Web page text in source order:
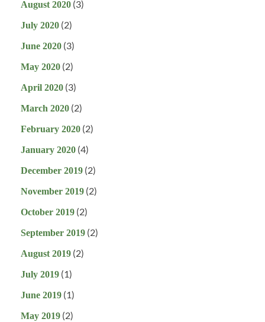
August 2020 (3)
July 2020 (2)
June 2020 (3)
May 2020 (2)
April 2020 (3)
March 2020 (2)
February 2020 (2)
January 2020 (4)
December 2019 (2)
November 2019 (2)
October 2019 (2)
September 2019 (2)
August 2019 (2)
July 2019 (1)
June 2019 (1)
May 2019 (2)